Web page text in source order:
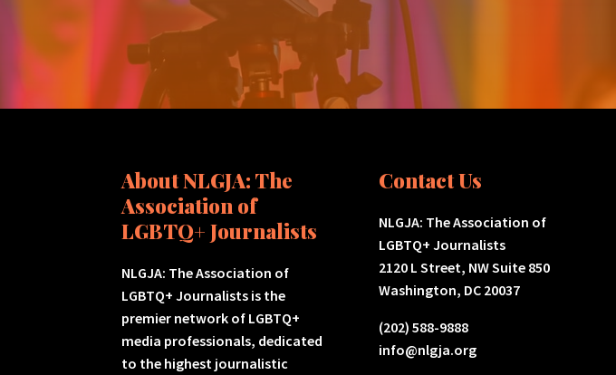
About NLGJA: The
Association of
LGBTQ+ Journalists
NLGJA: The Association of
LGBTQ+ Journalists is the
premier network of LGBTQ+
media professionals, dedicated
to the highest journalistic
Contact Us
NLGJA: The Association of
LGBTQ+ Journalists
2120 L Street, NW Suite 850
Washington, DC 20037
(202) 588-9888
info@nlgja.org